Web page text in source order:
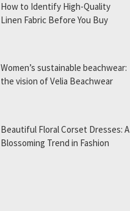
How to Identify High-Quality
Linen Fabric Before You Buy
Women’s sustainable beachwear:
the vision of Velia Beachwear
Beautiful Floral Corset Dresses: A
Blossoming Trend in Fashion